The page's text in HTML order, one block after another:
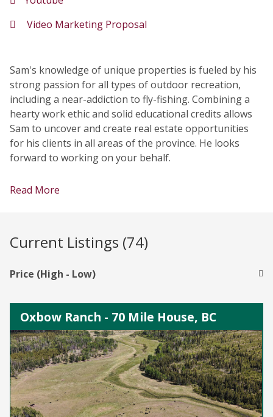
Video Marketing Proposal
Sam's knowledge of unique properties is fueled by his
strong passion for all types of outdoor recreation,
including a near-addiction to fly-fishing. Combining a
hearty work ethic and solid educational credits allows
Sam to uncover and create real estate opportunities
for his clients in all areas of the province. He looks
forward to working on your behalf.
Read More
Current Listings (74)
Price (High - Low)
Oxbow Ranch - 70 Mile House, BC